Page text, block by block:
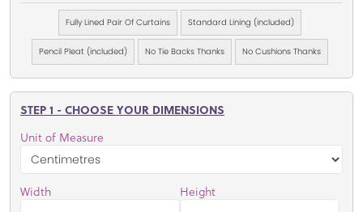
Fully Lined Pair Of Curtains Standard Lining (included)
Pencil Pleat (included) No Tie Backs Thanks No Cushions Thanks
STEP 1 - CHOOSE YOUR DIMENSIONS
Unit of Measure
Width Height